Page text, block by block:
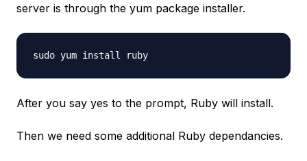
server is through the yum package installer.
sudo yum install ruby
After you say yes to the prompt, Ruby will install.
Then we need some additional Ruby dependancies.